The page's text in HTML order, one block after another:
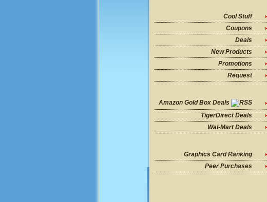
Cool Stuff
Coupons
Deals
New Products
Promotions
Request
Amazon Gold Box Deals
TigerDirect Deals
Wal-Mart Deals
Graphics Card Ranking
Peer Purchases